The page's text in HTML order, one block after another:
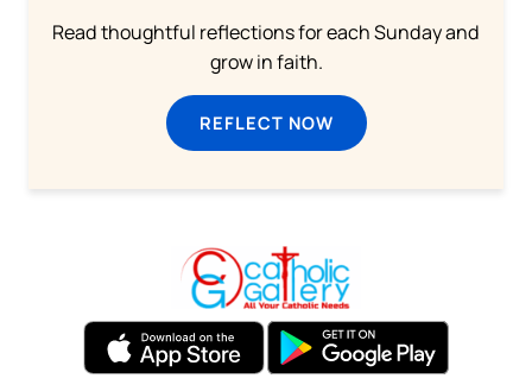
Read thoughtful reflections for each Sunday and
grow in faith.
REFLECT NOW